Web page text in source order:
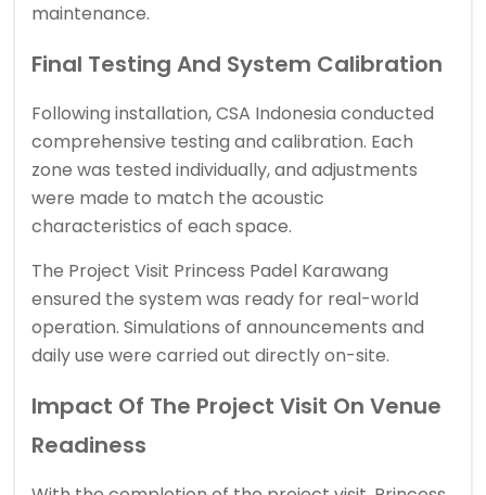
maintenance.
Final Testing And System Calibration
Following installation, CSA Indonesia conducted
comprehensive testing and calibration. Each
zone was tested individually, and adjustments
were made to match the acoustic
characteristics of each space.
The Project Visit Princess Padel Karawang
ensured the system was ready for real-world
operation. Simulations of announcements and
daily use were carried out directly on-site.
Impact Of The Project Visit On Venue
Readiness